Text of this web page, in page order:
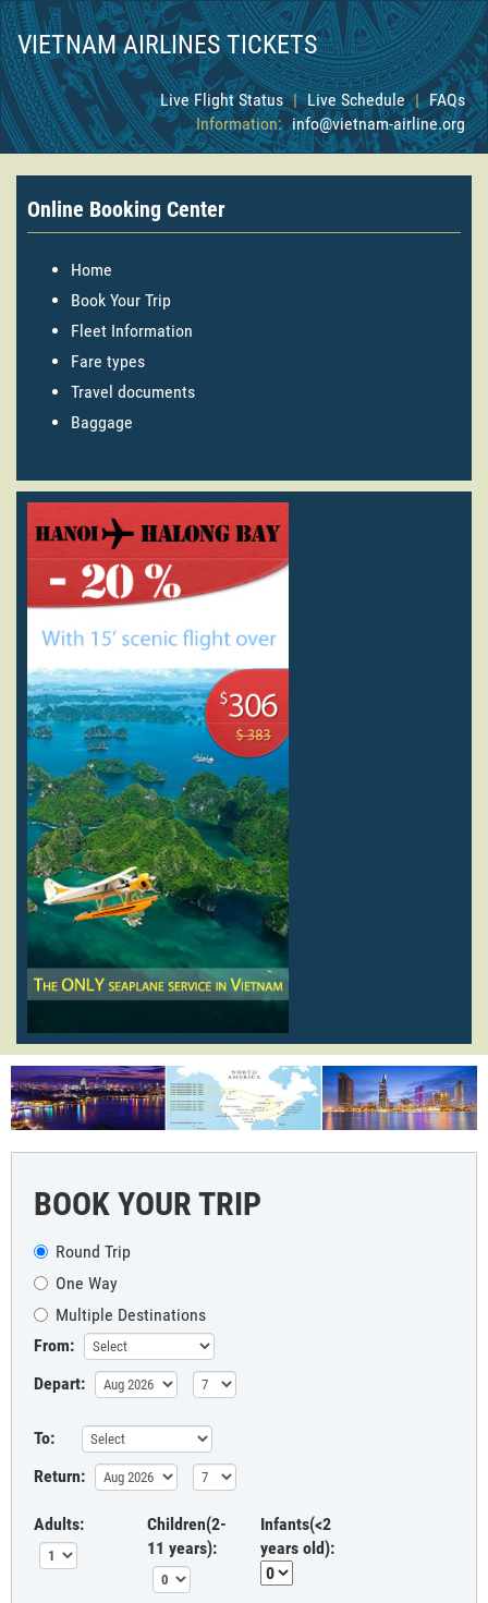
VIETNAM AIRLINES TICKETS
Live Flight Status | Live Schedule | FAQs
Information: info@vietnam-airline.org
Online Booking Center
Home
Book Your Trip
Fleet Information
Fare types
Travel documents
Baggage
BOOK YOUR TRIP
Round Trip
One Way
Multiple Destinations
From:
Depart:
To:
Return:
Adults:
Children(2-
11 years):
Infants(<2
years old):